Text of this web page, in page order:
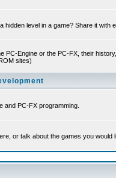
hidden level in a game? Share it with
PC-Engine or the PC-FX, their
sites)
and PC-FX programming.
or talk about the games you would